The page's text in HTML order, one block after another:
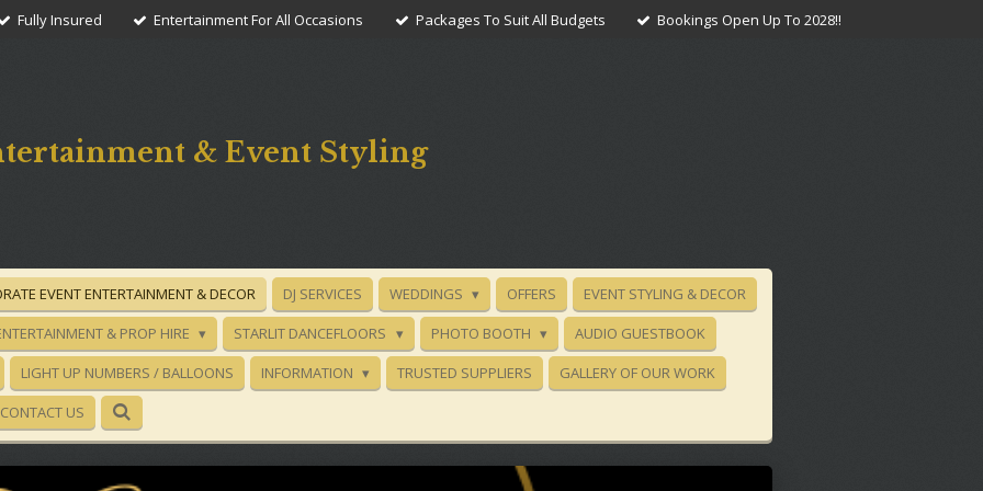
Fully Insured Entertainment For All Occasions Packages To Suit All Budgets Bookings Open Up To 2028!!
& Event Styling
EVENT ENTERTAINMENT & DECOR DJ SERVICES WEDDINGS OFFERS
EVENT STYLING & DECOR
& PROP HIRE STARLIT DANCEFLOORS PHOTO BOOTH
AUDIO GUESTBOOK
LIGHT UP NUMBERS / BALLOONS INFORMATION TRUSTED SUPPLIERS
GALLERY OF OUR WORK
CONTACT US